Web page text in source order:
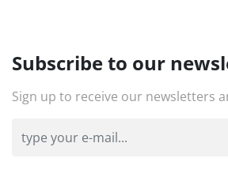
Subscribe to our
Sign up to receive our newsletters